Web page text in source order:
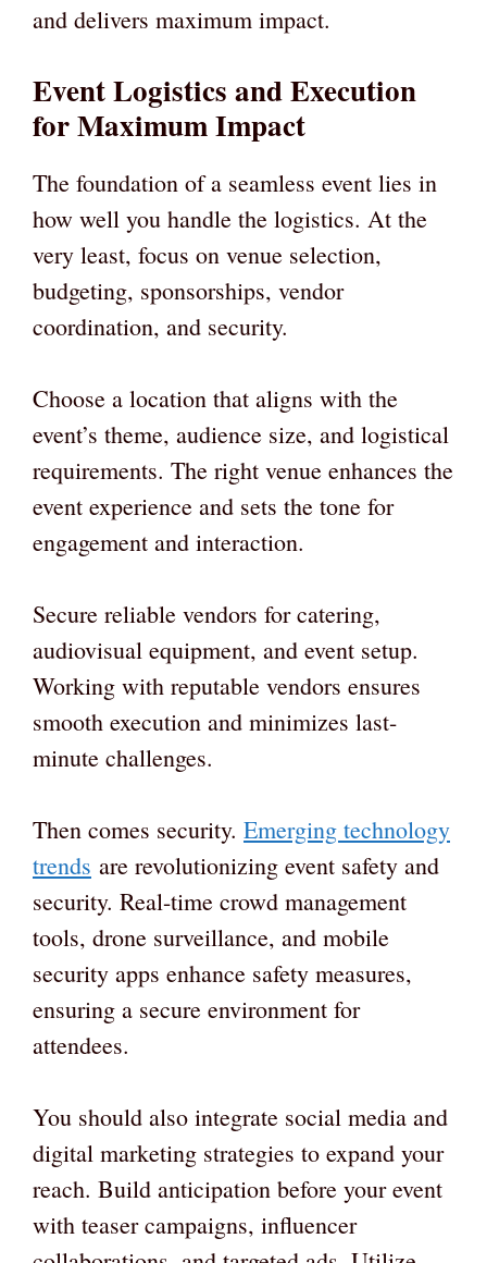
and delivers maximum impact.
Event Logistics and Execution
for Maximum Impact
The foundation of a seamless event lies in
how well you handle the logistics. At the
very least, focus on venue selection,
budgeting, sponsorships, vendor
coordination, and security.
Choose a location that aligns with the
event’s theme, audience size, and logistical
requirements. The right venue enhances the
event experience and sets the tone for
engagement and interaction.
Secure reliable vendors for catering,
audiovisual equipment, and event setup.
Working with reputable vendors ensures
smooth execution and minimizes last-
minute challenges.
Then comes security. Emerging technology
trends are revolutionizing event safety and
security. Real-time crowd management
tools, drone surveillance, and mobile
security apps enhance safety measures,
ensuring a secure environment for
attendees.
You should also integrate social media and
digital marketing strategies to expand your
reach. Build anticipation before your event
with teaser campaigns, influencer